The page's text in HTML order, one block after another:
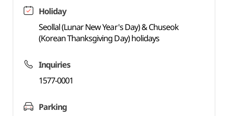
Holiday
Seollal (Lunar New Year's Day) & Chuseok
(Korean Thanksgiving Day) holidays
Inquiries
1577-0001
Parking